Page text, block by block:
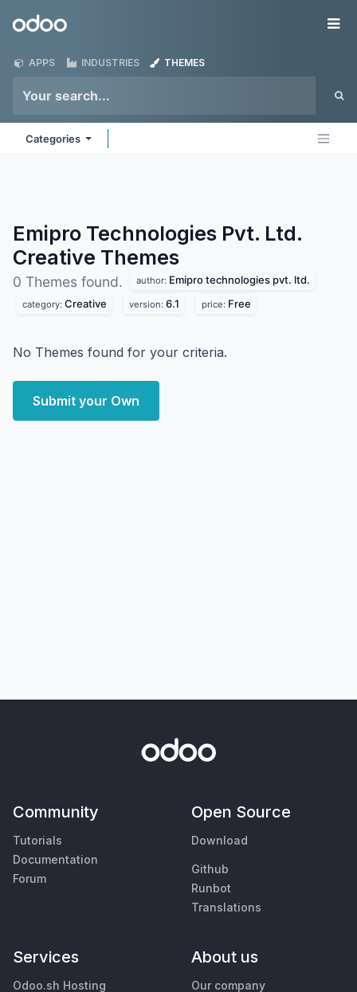
Odoo
APPS INDUSTRIES THEMES
Categories
Emipro Technologies Pvt. Ltd.
Creative Themes
0 Themes found. author: Emipro technologies pvt. ltd.
category: Creative version: 6.1 price: Free
No Themes found for your criteria.
Submit your Own
Community
Tutorials
Documentation
Forum
Open Source
Download
Github
Runbot
Translations
Services
Odoo.sh Hosting
About us
Our company